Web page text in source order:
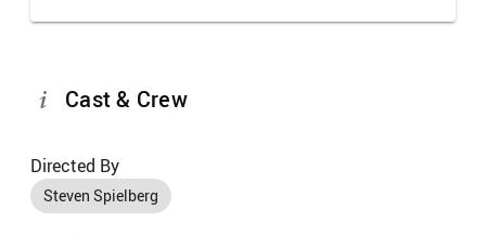
Cast & Crew
Directed By
Steven Spielberg